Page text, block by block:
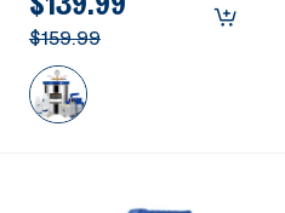
$159.99